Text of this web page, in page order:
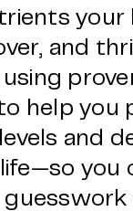
your
and
help you
and
you